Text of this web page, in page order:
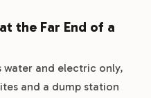
the Far End of a
water and electric only,
and a dump station